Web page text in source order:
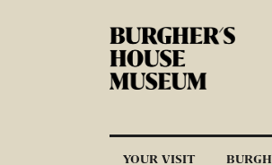
YOUR VISIT